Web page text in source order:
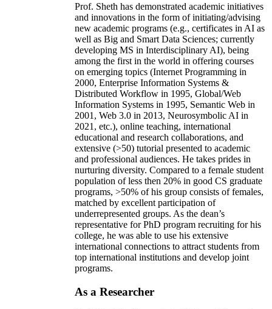
Prof. Sheth has demonstrated academic initiatives
and innovations in the form of initiating/advising
new academic programs (e.g., certificates in AI as
well as Big and Smart Data Sciences; currently
developing MS in Interdisciplinary AI), being
among the first in the world in offering courses
on emerging topics (Internet Programming in
2000, Enterprise Information Systems &
Distributed Workflow in 1995, Global/Web
Information Systems in 1995, Semantic Web in
2001, Web 3.0 in 2013, Neurosymbolic AI in
2021, etc.), online teaching, international
educational and research collaborations, and
extensive (>50) tutorial presented to academic
and professional audiences. He takes prides in
nurturing diversity. Compared to a female student
population of less then 20% in good CS graduate
programs, >50% of his group consists of females,
matched by excellent participation of
underrepresented groups. As the dean’s
representative for PhD program recruiting for his
college, he was able to use his extensive
international connections to attract students from
top international institutions and develop joint
programs.
As a Researcher